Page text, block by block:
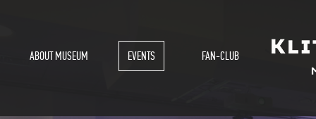
ABOUT MUSEUM EVENTS FAN-CLUB